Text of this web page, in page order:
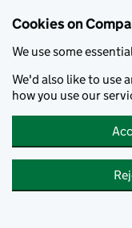
Cookies on
We use some
We'd also like to use
how you use our